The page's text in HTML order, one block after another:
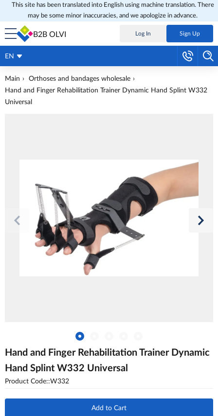
This site has been translated into English using machine translation. There
may be some minor inaccuracies, and we apologize in advance.
B2B OLVI Log In Sign Up
EN
Main
Orthoses and bandages wholesale
Hand and Finger Rehabilitation Trainer Dynamic Hand Splint W332
Universal
Hand and Finger Rehabilitation Trainer Dynamic
Hand Splint W332 Universal
Product Code::W332
Add to Cart